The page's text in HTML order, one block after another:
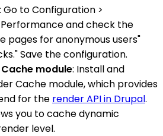
: Go to Configuration >
and check the
pages for anonymous users"
Save the configuration.
module: Install and
Cache module, which provides
for the render API in Drupal.
you to cache dynamic
level.